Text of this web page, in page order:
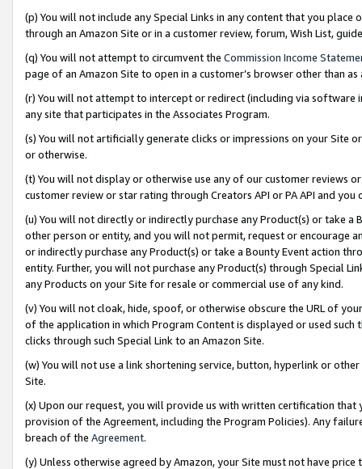
(p) You will not include any Special Links in any content that you
through an Amazon Site or in a customer review, forum, Wish List,
(q) You will not attempt to circumvent the Commission Income
page of an Amazon Site to open in a customer’s browser other than
(r) You will not attempt to intercept or redirect (including via software
any site that participates in the Associates Program.
(s) You will not artificially generate clicks or impressions on your Site
or otherwise.
(t) You will not display or otherwise use any of our customer reviews
customer review or star rating through Creators API or PA API and
(u) You will not directly or indirectly purchase any Product(s) or take
other person or entity, and you will not permit, request or encourage
or indirectly purchase any Product(s) or take a Bounty Event action
entity. Further, you will not purchase any Product(s) through Special
any Products on your Site for resale or commercial use of any kind.
(v) You will not cloak, hide, spoof, or otherwise obscure the URL of
of the application in which Program Content is displayed or used
clicks through such Special Link to an Amazon Site.
(w) You will not use a link shortening service, button, hyperlink or
Site.
(x) Upon our request, you will provide us with written certification
provision of the Agreement, including the Program Policies). Any
breach of the Agreement.
(y) Unless otherwise agreed by Amazon, your Site must not have